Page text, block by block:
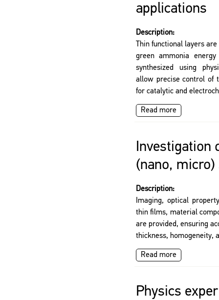
applications
Description:
Thin functional layers
green ammonia
synthesized using
allow precise control of
for catalytic and
Read more
Investigation
(nano,
Description:
Imaging, optical
thin films, material
are provided, ensuring
thickness, homogeneity,
Read more
Physics